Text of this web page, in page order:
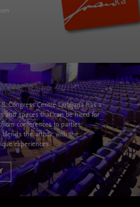
Congress Centre Ljubljana has a
and spaces that can be hired for
conferences to parties.
blends the artistic with the
experiences.